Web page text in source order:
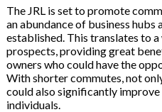
The JRL is set to promote
an abundance of business hubs
established. This translates to
prospects, providing great
owners who could have the
With shorter commutes, not
could also significantly
individuals.